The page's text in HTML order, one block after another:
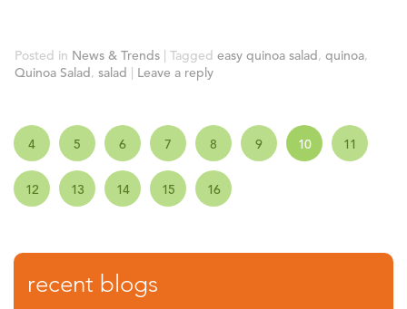
Posted in News & Trends | Tagged easy quinoa salad, quinoa,
Quinoa Salad, salad | Leave a reply
4 5 6 7 8 9 10 11
12 13 14 15 16
recent blogs